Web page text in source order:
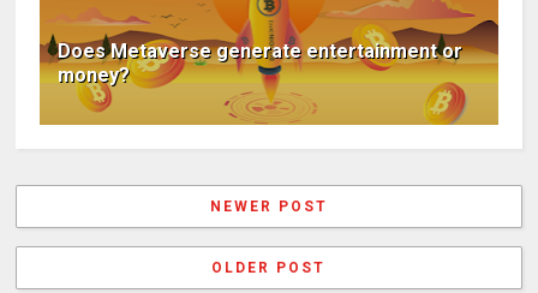
Does Metaverse generate entertainment or
money?
NEWER POST
OLDER POST